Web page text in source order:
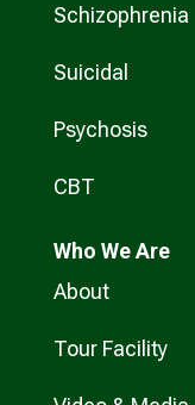
Schizophrenia
Suicidal
Psychosis
CBT
Who We Are
About
Tour Facility